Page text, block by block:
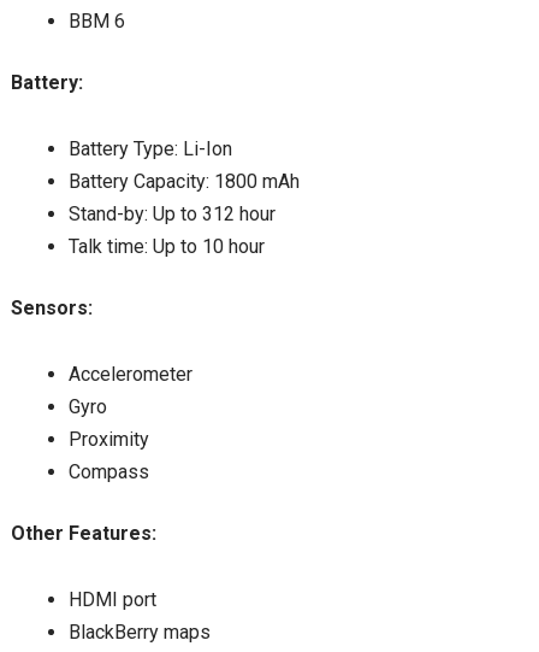
BBM 6
Battery:
Battery Type: Li-Ion
Battery Capacity: 1800 mAh
Stand-by: Up to 312 hour
Talk time: Up to 10 hour
Sensors:
Accelerometer
Gyro
Proximity
Compass
Other Features:
HDMI port
BlackBerry maps